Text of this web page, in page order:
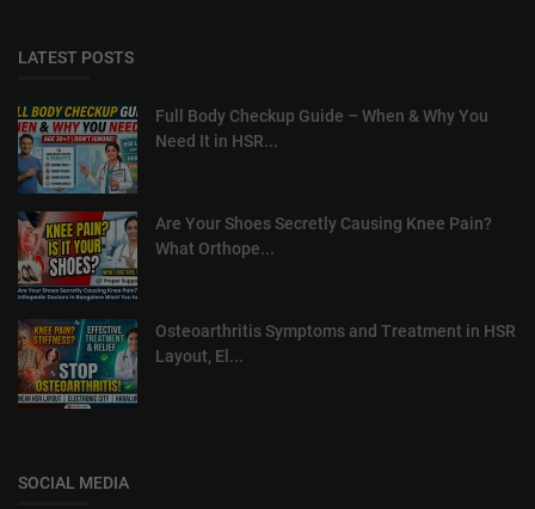
LATEST POSTS
Full Body Checkup Guide – When & Why You
Need It in HSR...
Are Your Shoes Secretly Causing Knee Pain?
What Orthope...
Osteoarthritis Symptoms and Treatment in HSR
Layout, El...
SOCIAL MEDIA